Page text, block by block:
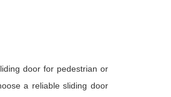
door for pedestrian or
a reliable sliding door